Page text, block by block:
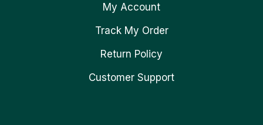
My Account
Track My Order
Return Policy
Customer Support